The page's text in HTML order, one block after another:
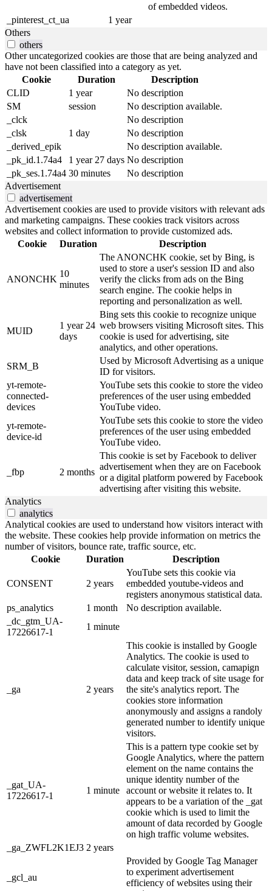
of embedded videos.
_pinterest_ct_ua
1 year
Others
others
Other uncategorized cookies are those that are being analyzed and
have not been classified into a category as yet.
Cookie
Duration
Description
CLID
1 year
No description
SM
session
No description available.
_clck
No description
_clsk
1 day
No description
_derived_epik
No description available.
_pk_id.1.74a4
1 year 27 days No description
_pk_ses.1.74a4 30 minutes
No description
Advertisement
advertisement
Advertisement cookies are used to provide visitors with relevant ads
and marketing campaigns. These cookies track visitors across
websites and collect information to provide customized ads.
Cookie
Duration Description
ANONCHK
10
minutes
The ANONCHK cookie, set by Bing, is
used to store a user's session ID and also
verify the clicks from ads on the Bing
search engine. The cookie helps in
reporting and personalization as well.
MUID
1 year 24
days
Bing sets this cookie to recognize unique
web browsers visiting Microsoft sites. This
cookie is used for advertising, site
analytics, and other operations.
SRM_B
Used by Microsoft Advertising as a unique
ID for visitors.
yt-remote-
connected-
devices
YouTube sets this cookie to store the video
preferences of the user using embedded
YouTube video.
yt-remote-
device-id
YouTube sets this cookie to store the video
preferences of the user using embedded
YouTube video.
_fbp 2 months
This cookie is set by Facebook to deliver
advertisement when they are on Facebook
or a digital platform powered by Facebook
advertising after visiting this website.
Analytics
analytics
Analytical cookies are used to understand how visitors interact with
the website. These cookies help provide information on metrics the
number of visitors, bounce rate, traffic source, etc.
Cookie
Duration Description
CONSENT 2 years
YouTube sets this cookie via
embedded youtube-videos and
registers anonymous statistical data.
ps_analytics
1 month
No description available.
_dc_gtm_UA-
17226617-1
1 minute
_ga 2 years
This cookie is installed by Google
Analytics. The cookie is used to
calculate visitor, session, camapign
data and keep track of site usage for
the site's analytics report. The
cookies store information
anonymously and assigns a randoly
generated number to identify unique
visitors.
_gat_UA-
17226617-1
1 minute
This is a pattern type cookie set by
Google Analytics, where the pattern
element on the name contains the
unique identity number of the
account or website it relates to. It
appears to be a variation of the _gat
cookie which is used to limit the
amount of data recorded by Google
on high traffic volume websites.
_ga_ZWFL2K1EJ3 2 years
_gcl_au
Provided by Google Tag Manager
to experiment advertisement
efficiency of websites using their